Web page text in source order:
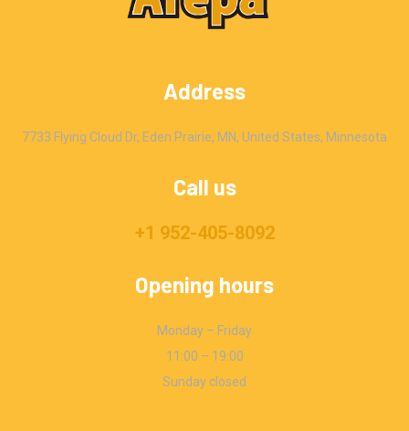
Address
7733 Flying Cloud Dr, Eden Prairie, MN, United States, Minnesota
Call us
+1 952-405-8092
Opening hours
Monday – Friday
11:00 – 19:00
Sunday closed